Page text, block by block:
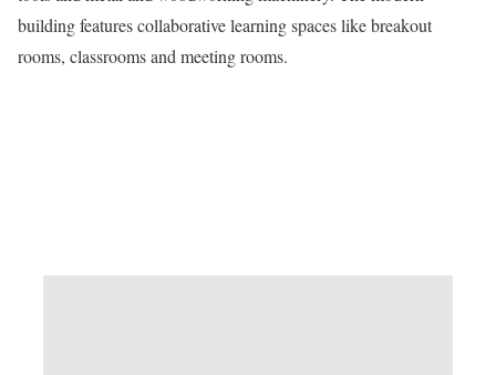
building features collaborative learning spaces like breakout
rooms, classrooms and meeting rooms.